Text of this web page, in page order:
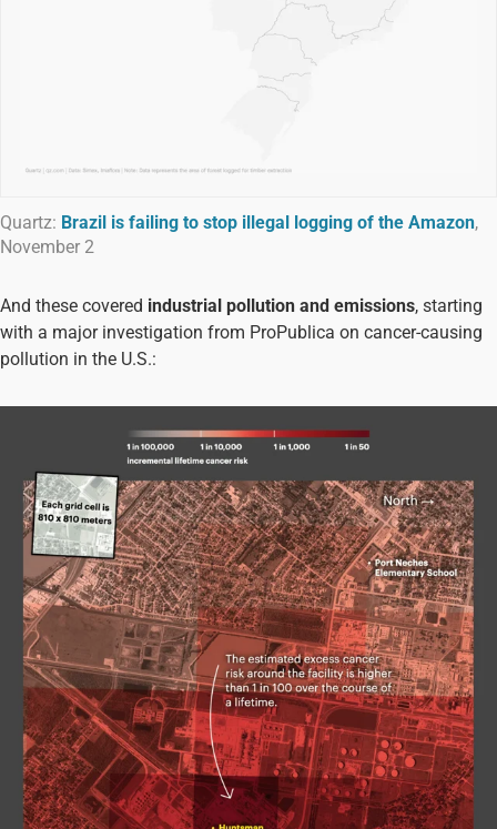
Quartz: Brazil is failing to stop illegal logging of the Amazon,
November 2
And these covered industrial pollution and emissions, starting
with a major investigation from ProPublica on cancer-causing
pollution in the U.S.: